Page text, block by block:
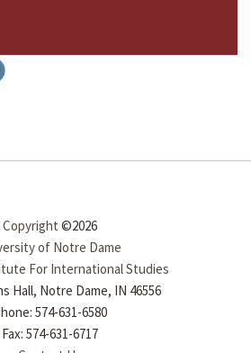
Copyright ©2026
of Notre Dame
For International Studies
Hall, Notre Dame, IN 46556
574-631-6580
Fax: 574-631-6717